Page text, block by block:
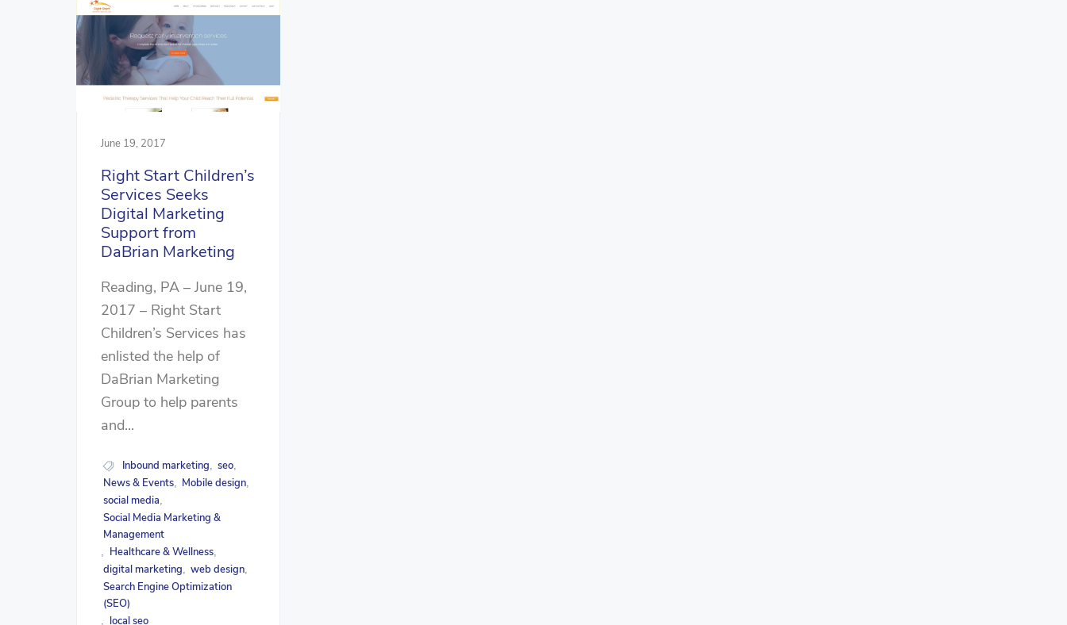
June 19, 2017
Right Start Children’s
Services Seeks
Digital Marketing
Support from
DaBrian Marketing
Reading, PA – June 19,
2017 – Right Start
Children’s Services has
enlisted the help of
DaBrian Marketing
Group to help parents
and...
Inbound marketing seo
News & Events, Mobile design
social media
Social Media Marketing &
Management
Healthcare & Wellness,
digital marketing web design
Search Engine Optimization
(SEO)
local seo